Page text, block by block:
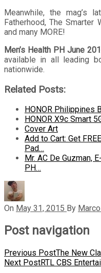
Meanwhile, the mag’s
Fatherhood, The Smarter
and many MORE!
Men’s Health PH June
available in all leading
nationwide.
Related Posts:
HONOR Philippines
HONOR X9c Smart
Cover Art
Add to Cart: Get
Pad…
Mr. AC De Guzman,
PH…
On May 31, 2015 By
Post navigation
Previous PostThe New
Next PostRTL CBS